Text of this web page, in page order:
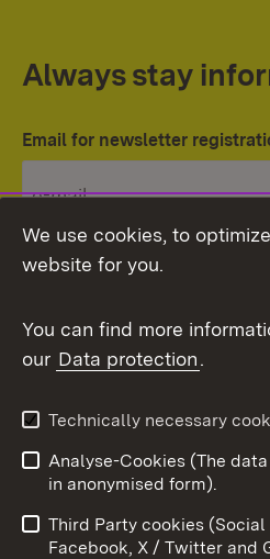
Always stay
Email for newsletter
Topic overview
User information
We use cookies, to
website for you.
You can find more
our Data protection.
Technically necessary
Analyse-Cookies (The data will only be processed
in anonymised form).
Third Party cookies
Facebook, X / Twitter and